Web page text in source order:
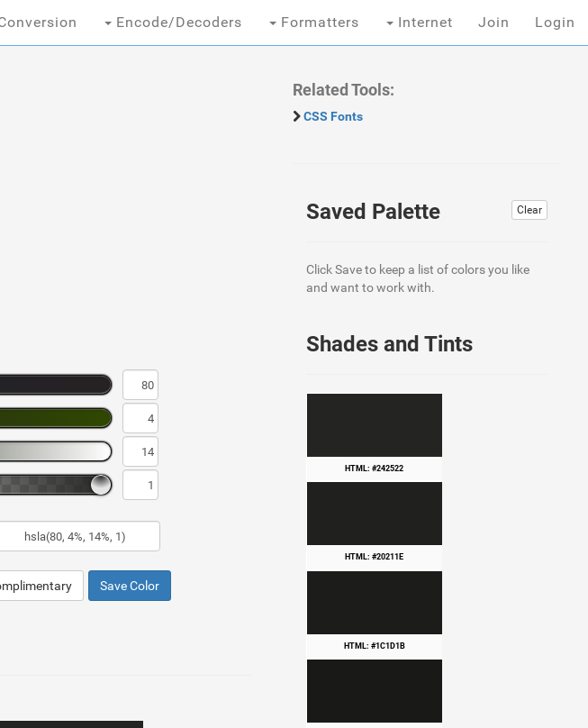
Encode/Decoders Formatters Internet Join Login
Save Color
Related Tools:
CSS Fonts
Clear
Saved Palette
Click Save to keep a list of colors you like
and want to work with.
Shades and Tints
HTML: #242522
HTML: #20211E
HTML: #1C1D1B